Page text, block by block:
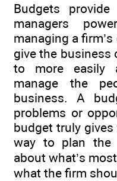
Budgets
managers
managing a
give the business
to more easily
manage the
business. A
problems or
budget truly
way to plan the
about what’s
what the firm